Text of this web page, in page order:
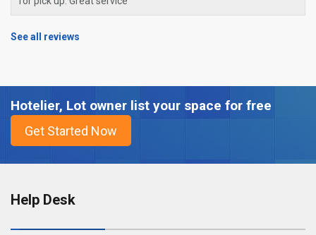
See all reviews
Hotelier, Lot owner list your space for free
Help Desk